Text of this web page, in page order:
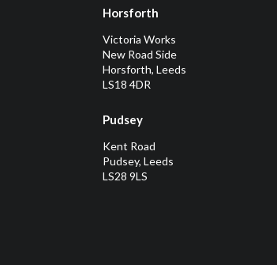
Horsforth
Victoria Works
New Road Side
Horsforth, Leeds
LS18 4DR
Pudsey
Kent Road
Pudsey, Leeds
LS28 9LS